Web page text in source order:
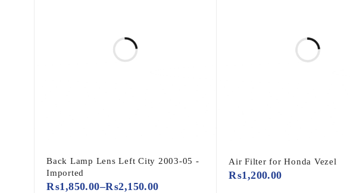
Back Lamp Lens Left City 2003-05 -
Imported
₨1,850.00–₨2,150.00
Air Filter for Honda Vezel
₨1,200.00